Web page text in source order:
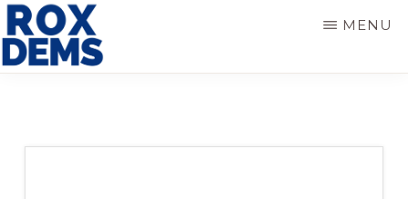
Skip
to
main
Skip
to
primary
MENU